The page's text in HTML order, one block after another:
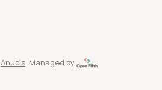
Anubis, Managed by